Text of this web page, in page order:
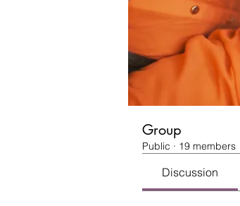
Group
Public · 19 members
Discussion